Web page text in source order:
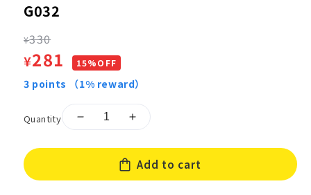
G032
Regular
price
¥330
Sale
price
¥281 15%OFF
3 points （1% reward）
Quantity
Decrease
for
Gaianotes
Gaia
Increase
for
Gaianotes
Gaia
Add to cart